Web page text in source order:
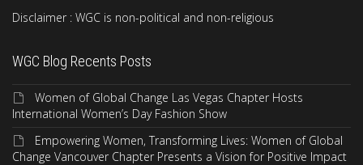
Disclaimer : WGC is non-political and non-religious
WGC Blog Recents Posts
Women of Global Change Las Vegas Chapter Hosts
International Women’s Day Fashion Show
Empowering Women, Transforming Lives: Women of Global
Change Vancouver Chapter Presents a Vision for Positive Impact